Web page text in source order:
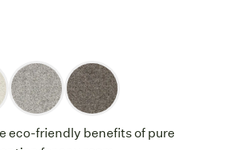
eco-friendly benefits of pure